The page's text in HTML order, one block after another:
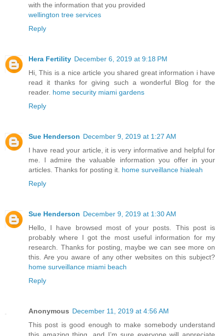
with the information that you provided
wellington tree services
Reply
Hera Fertility December 6, 2019 at 9:18 PM
Hi, This is a nice article you shared great information i have
read it thanks for giving such a wonderful Blog for the
reader. home security miami gardens
Reply
Sue Henderson December 9, 2019 at 1:27 AM
I have read your article, it is very informative and helpful for
me. I admire the valuable information you offer in your
articles. Thanks for posting it. home surveillance hialeah
Reply
Sue Henderson December 9, 2019 at 1:30 AM
Hello, I have browsed most of your posts. This post is
probably where I got the most useful information for my
research. Thanks for posting, maybe we can see more on
this. Are you aware of any other websites on this subject?
home surveillance miami beach
Reply
Anonymous December 11, 2019 at 4:56 AM
This post is good enough to make somebody understand